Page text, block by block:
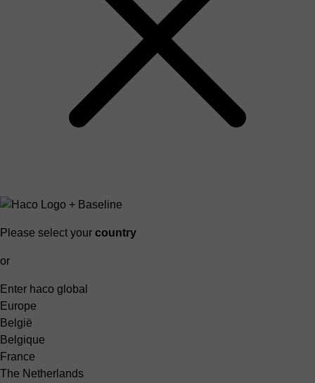
Please select your country
or
Enter haco global
Europe
België
Belgique
France
The Netherlands